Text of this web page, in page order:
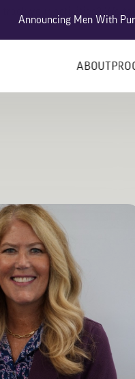
ABOUT
Announcing Men With
track your activities? We